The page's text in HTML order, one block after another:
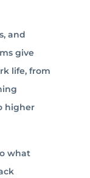
and
give
life, from
higher
what